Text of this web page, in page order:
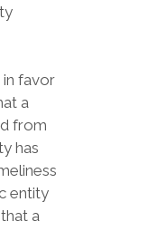
favor
a
from
has
entity
a